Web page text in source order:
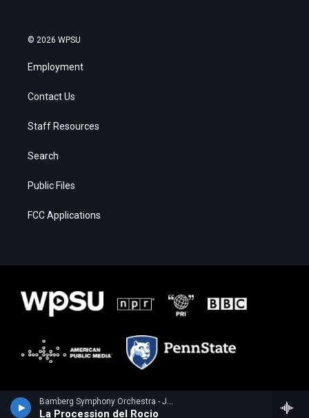
Bamberg Symphony Orchestra - Joaquin Turina
La Procession del Rocio
© 2026 WPSU
Employment
Contact Us
Staff Resources
Search
Public Files
FCC Applications